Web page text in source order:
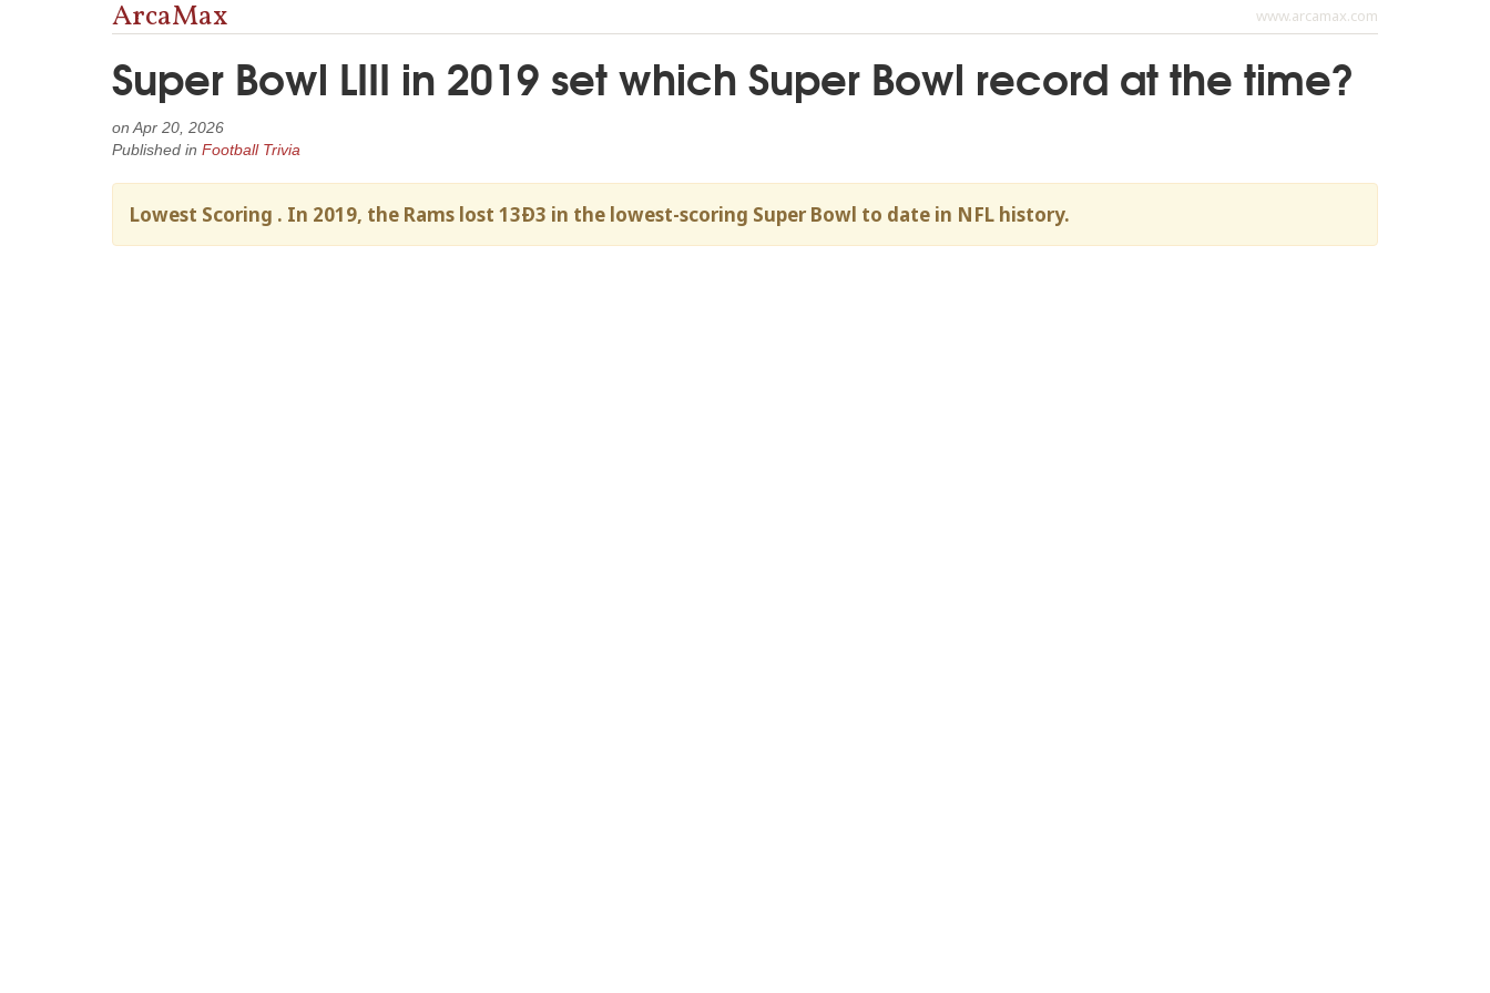
www.arcamax.com
ArcaMax
Super Bowl LIII in 2019 set which Super Bowl record at the time?
on Apr 20, 2026
Published in Football Trivia
Lowest Scoring . In 2019, the Rams lost 13Ð3 in the lowest-scoring Super Bowl to date in NFL history.